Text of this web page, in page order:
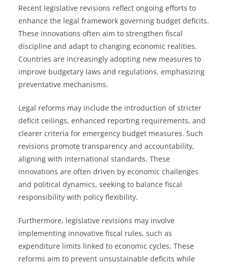
Recent legislative revisions reflect ongoing efforts to
enhance the legal framework governing budget deficits.
These innovations often aim to strengthen fiscal
discipline and adapt to changing economic realities.
Countries are increasingly adopting new measures to
improve budgetary laws and regulations, emphasizing
preventative mechanisms.
Legal reforms may include the introduction of stricter
deficit ceilings, enhanced reporting requirements, and
clearer criteria for emergency budget measures. Such
revisions promote transparency and accountability,
aligning with international standards. These
innovations are often driven by economic challenges
and political dynamics, seeking to balance fiscal
responsibility with policy flexibility.
Furthermore, legislative revisions may involve
implementing innovative fiscal rules, such as
expenditure limits linked to economic cycles. These
reforms aim to prevent unsustainable deficits while